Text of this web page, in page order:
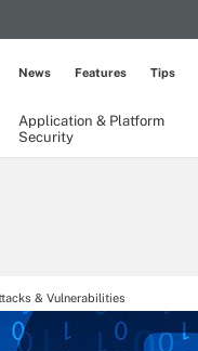
Application & Platform
Security
News Features Tips
& Vulnerabilities